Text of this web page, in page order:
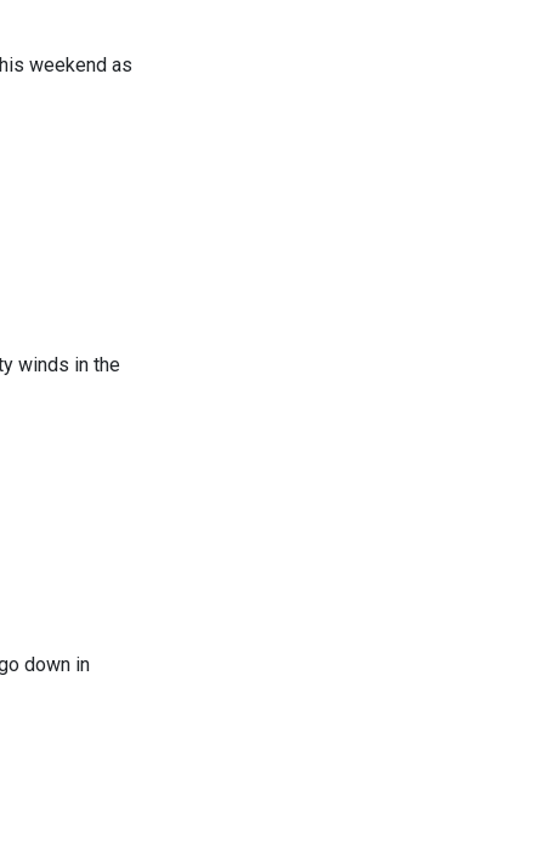
weekend as
winds in the
down in